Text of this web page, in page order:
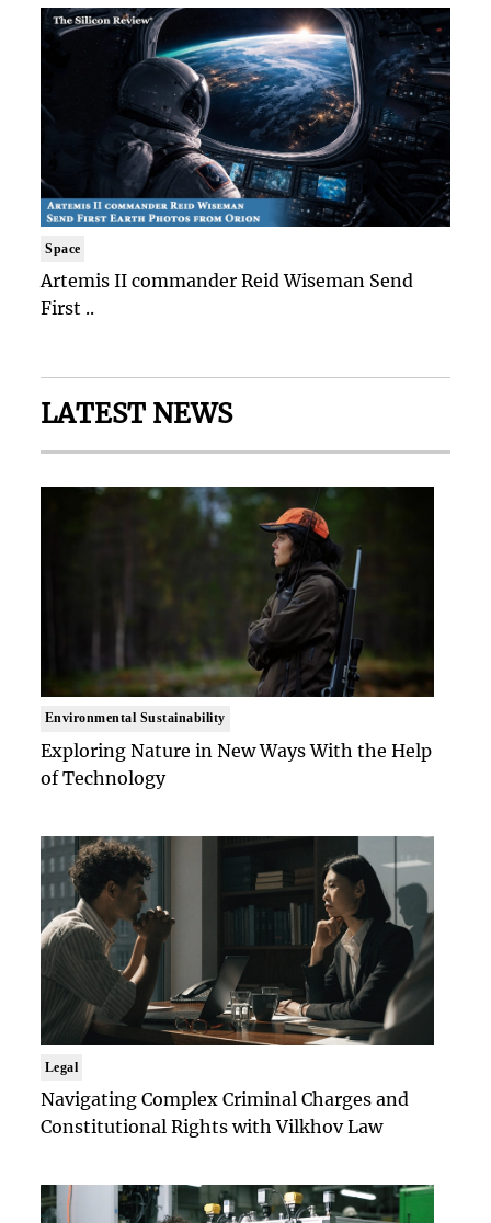
Space
Artemis II commander Reid Wiseman Send
First ..
LATEST NEWS
Environmental Sustainability
Exploring Nature in New Ways With the Help
of Technology
Legal
Navigating Complex Criminal Charges and
Constitutional Rights with Vilkhov Law